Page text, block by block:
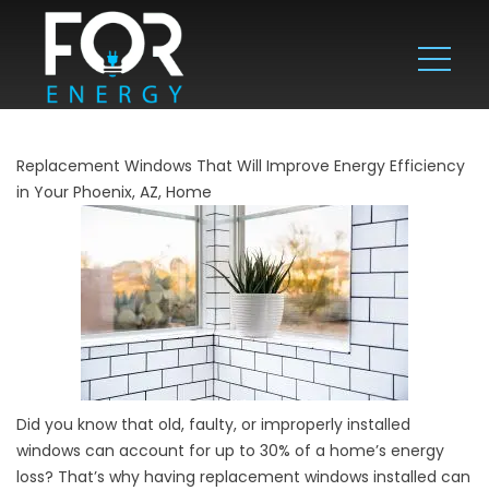
Replacement Windows That Will Improve Energy Efficiency
in Your Phoenix, AZ, Home
Did you know that old, faulty, or improperly installed
windows can account for up to 30% of a home’s energy
loss? That’s why having replacement windows installed can